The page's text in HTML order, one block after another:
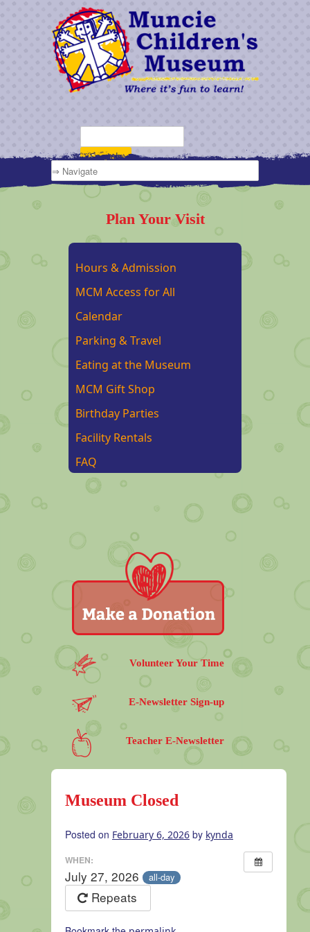
Plan Your Visit
Hours & Admission
MCM Access for All
Calendar
Parking & Travel
Eating at the Museum
MCM Gift Shop
Birthday Parties
Facility Rentals
FAQ
Volunteer Your Time
E-Newsletter Sign-up
Teacher E-Newsletter
Museum Closed
Posted on February 6, 2026 by kynda
WHEN:
July 27, 2026 all-day
Repeats